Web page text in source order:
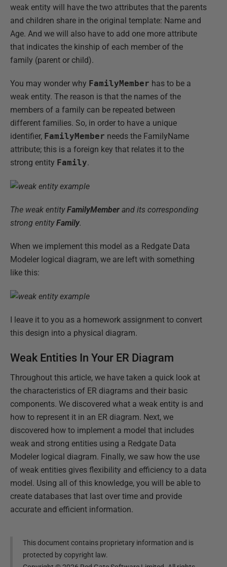
weak entity will have the two attributes that the parents
and children share in the original template: Name and
Age. And we will also have to add one more attribute
that indicates the kinship of each member of the
family (parent or child).
You may wonder why FamilyMember has to be a
weak entity. The reason is that the names of the
members of a family can be repeated between
different families. So, in order to have a unique
identifier, FamilyMember needs the FamilyName
attribute; this is a foreign key that relates it to the
strong entity Family.
The weak entityFamilyMember and its corresponding
strong entityFamily.
When we implement this model as a Redgate Data
Modeler logical diagram, we are left with something
like this:
I leave it to you as a homework assignment to convert
this design into a physical diagram.
Weak Entities In Your ER Diagram
Throughout this article, we have taken a quick look at
the characteristics of ER diagrams and their basic
components. We discovered what a weak entity is and
how to represent it in an ER diagram. Next, we
discovered how to implement a model that includes
weak and strong entities using a Redgate Data
Modeler logical diagram. Finally, we saw how the use
of weak entities gives flexibility and efficiency to a data
model. Using all of this knowledge, you will be able to
create databases that last over time and provide
accurate and efficient information.
This document contains proprietary information and is
protected by copyright law.